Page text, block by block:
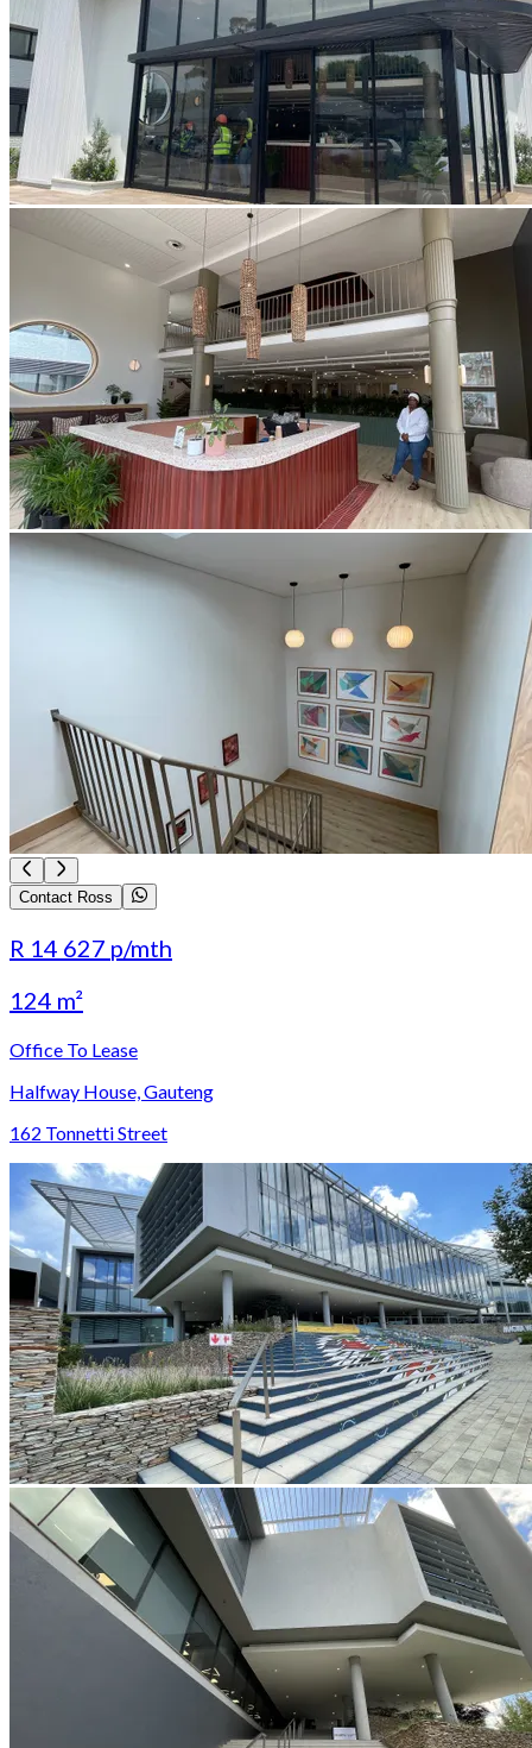
Contact Ross
R 14 627 p/mth
124 m²
Office To Lease
Halfway House, Gauteng
162 Tonnetti Street